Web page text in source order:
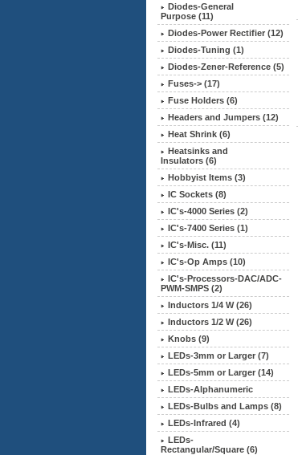
Diodes-General
Purpose (11)
Diodes-Power Rectifier (12)
Diodes-Tuning (1)
Diodes-Zener-Reference (5)
Fuses-> (17)
Fuse Holders (6)
Headers and Jumpers (12)
Heat Shrink (6)
Heatsinks and
Insulators (6)
Hobbyist Items (3)
IC Sockets (8)
IC's-4000 Series (2)
IC's-7400 Series (1)
IC's-Misc. (11)
IC's-Op Amps (10)
IC's-Processors-DAC/ADC-
PWM-SMPS (2)
Inductors 1/4 W (26)
Inductors 1/2 W (26)
Knobs (9)
LEDs-3mm or Larger (7)
LEDs-5mm or Larger (14)
LEDs-Alphanumeric
LEDs-Bulbs and Lamps (8)
LEDs-Infrared (4)
LEDs-
Rectangular/Square (6)